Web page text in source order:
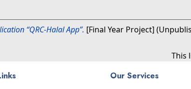
“QRC-Halal App”. [Final Year Project]
This
Our Services